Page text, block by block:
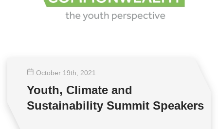
October 19th , 2021
Youth, Climate and
Sustainability Summit Speakers